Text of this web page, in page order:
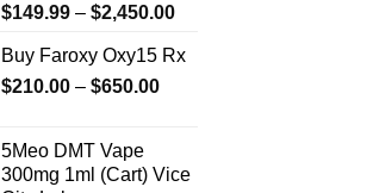
$149.99 – $2,450.00Price
$149.99
Buy Faroxy Oxy15 Rx
$210.00 – $650.00Price
$650.00
5Meo DMT Vape
300mg 1ml (Cart) Vice